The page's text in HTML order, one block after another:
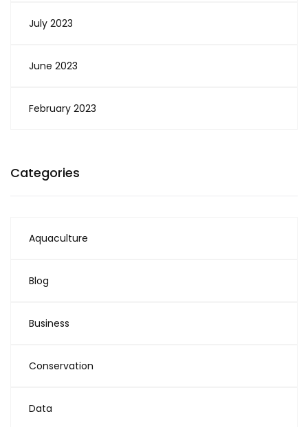
July 2023
June 2023
February 2023
Categories
Aquaculture
Blog
Business
Conservation
Data